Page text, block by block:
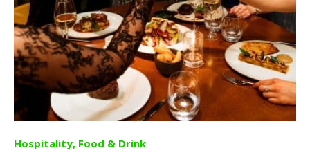
Hospitality, Food & Drink